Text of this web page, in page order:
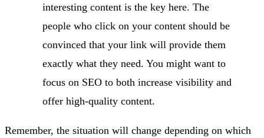
interesting content is the key here. The
people who click on your content should be
convinced that your link will provide them
exactly what they need. You might want to
focus on SEO to both increase visibility and
offer high-quality content.
Remember, the situation will change depending on which